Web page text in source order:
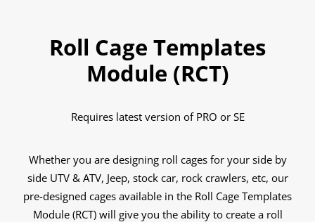
Roll Cage Templates
Module (RCT)
Requires latest version of PRO or SE
Whether you are designing roll cages for your side by
side UTV & ATV, Jeep, stock car, rock crawlers, etc, our
pre-designed cages available in the Roll Cage Templates
Module (RCT) will give you the ability to create a roll